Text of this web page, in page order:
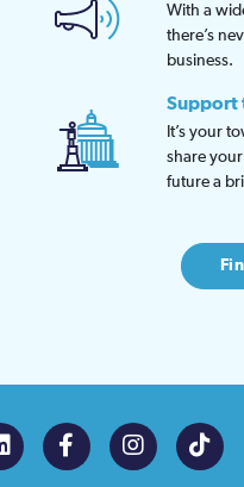
With a
there’s
business.
Support
It’s your
share your
future a